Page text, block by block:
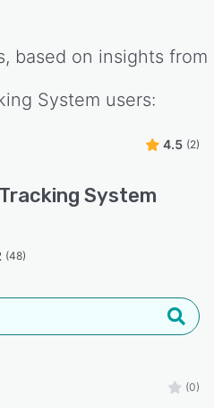
based on insights from
System users:
4.5 (2)
System
(48)
(0)